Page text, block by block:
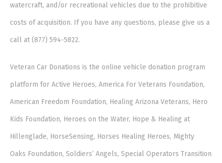
watercraft, and/or recreational vehicles due to the prohibitive
costs of acquisition. If you have any questions, please give us a
call at (877) 594-5822.
Veteran Car Donations is the online vehicle donation program
platform for Active Heroes, America For Veterans Foundation,
American Freedom Foundation, Healing Arizona Veterans, Hero
Kids Foundation, Heroes on the Water, Hope & Healing at
Hillenglade, HorseSensing, Horses Healing Heroes, Mighty
Oaks Foundation, Soldiers’ Angels, Special Operators Transition